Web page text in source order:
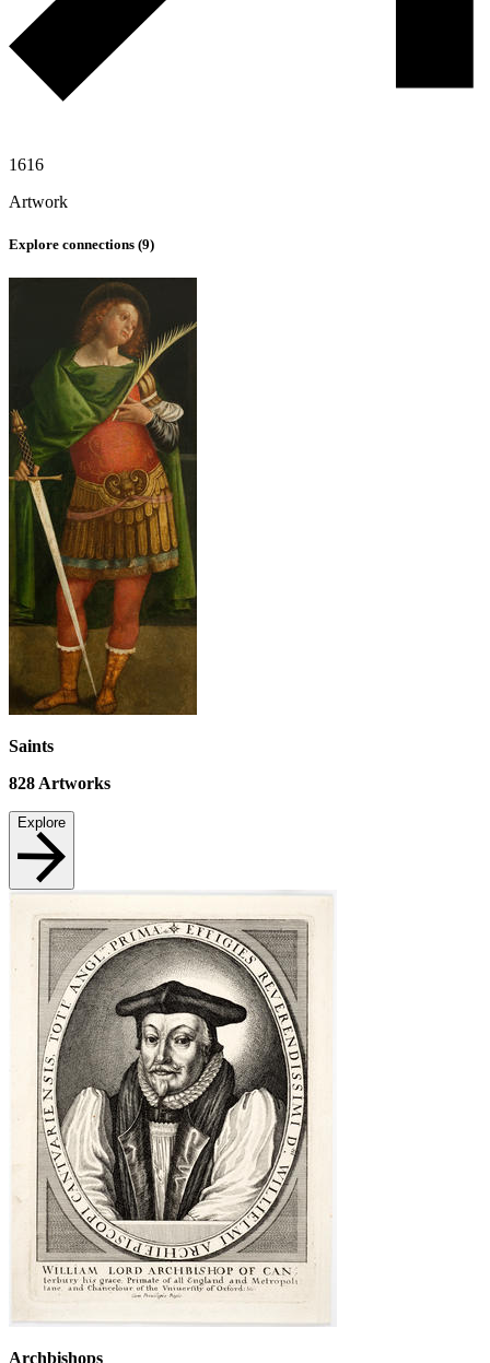
1616
Artwork
Explore connections (9)
Saints
828Artworks
Explore
Archbishops